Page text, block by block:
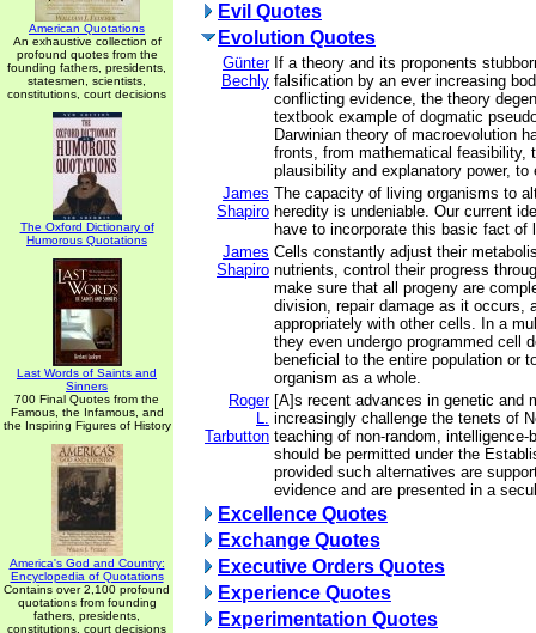
American Quotations
An exhaustive collection of
profound quotes from the
founding fathers, presidents,
statesmen, scientists,
constitutions, court decisions
The Oxford Dictionary of
Humorous Quotations
Last Words of Saints and
Sinners
700 Final Quotes from the
Famous, the Infamous, and
the Inspiring Figures of History
America's God and Country:
Encyclopedia of Quotations
Contains over 2,100 profound
quotations from founding
fathers, presidents,
constitutions, court decisions
Evil Quotes
Evolution Quotes
Günter
Bechly
If a theory and its proponents
falsification by an ever increasing
conflicting evidence, the theory
textbook example of dogmatic
Darwinian theory of macroevolution
fronts, from mathematical feasibility,
plausibility and explanatory power, to
James
Shapiro
The capacity of living organisms to
heredity is undeniable. Our current
have to incorporate this basic fact of
James
Shapiro
Cells constantly adjust their
nutrients, control their progress
make sure that all progeny are
division, repair damage as it occurs,
appropriately with other cells. In a
they even undergo programmed cell
beneficial to the entire population or
organism as a whole.
Roger
L.
Tarbutton
[A]s recent advances in genetic and
increasingly challenge the tenets of
teaching of non-random, intelligence-
should be permitted under the
provided such alternatives are
evidence and are presented in a
Excellence Quotes
Exchange Quotes
Executive Orders Quotes
Experience Quotes
Experimentation Quotes